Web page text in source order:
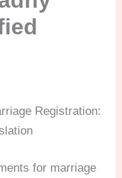
Registration:
for marriage